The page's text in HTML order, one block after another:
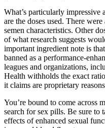
What’s particularly
are the doses used. There
semen characteristics. Other
of what research suggests
important ingredient note is
banned as a performance-
leagues and organizations,
Health withholds the exact
it claims are proprietary
You’re bound to come across
search for sex pills. Be sure to
effects of enhanced sexual